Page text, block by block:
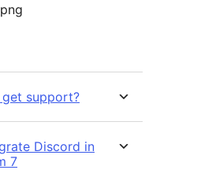
get support?
Discord in
7